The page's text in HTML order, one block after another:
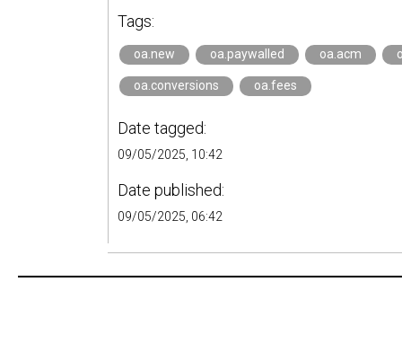
Tags:
oa.new oa.paywalled oa.acm
oa.conversions oa.fees
Date tagged:
09/05/2025, 10:42
Date published:
09/05/2025, 06:42